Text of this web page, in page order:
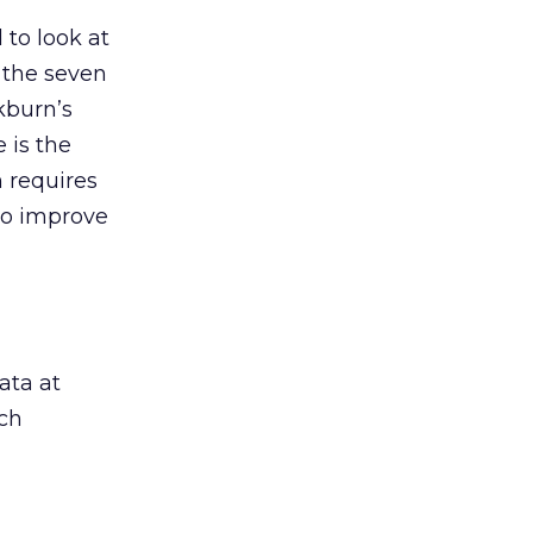
to look at
seven
is the
requires
improve
at